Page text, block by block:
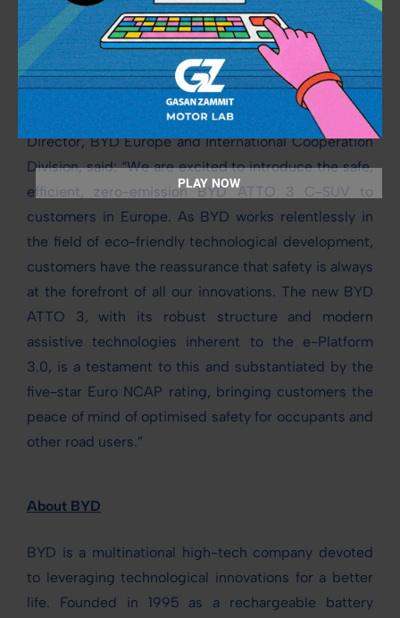
Control. The panoramic camera provides 360-
degree visibility for the driver for safe manoeuvring
of the vehicle.
Michael Shu, General Manager and Managing
Director, BYD Europe and International Cooperation
Division, said: “We are excited to introduce the safe,
efficient, zero-emission BYD ATTO 3 C-SUV to
customers in Europe. As BYD works relentlessly in
the field of eco-friendly technological development,
customers have the reassurance that safety is always
at the forefront of all our innovations. The new BYD
ATTO 3, with its robust structure and modern
assistive technologies inherent to the e-Platform
3.0, is a testament to this and substantiated by the
five-star Euro NCAP rating, bringing customers the
peace of mind of optimised safety for occupants and
other road users.”
About BYD
BYD is a multinational high-tech company devoted
to leveraging technological innovations for a better
life. Founded in 1995 as a rechargeable battery
PLAY NOW